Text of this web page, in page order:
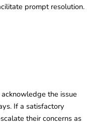
prompt resolution.
the issue
If a satisfactory
their concerns as